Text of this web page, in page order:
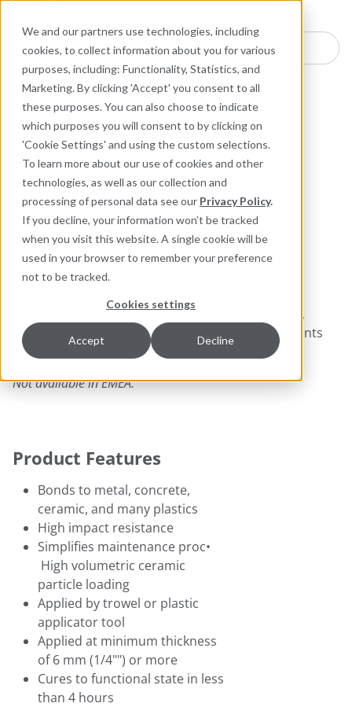
We and our partners use technologies, including
cookies, to collect information about you for various
purposes, including: Functionality, Statistics, and
Marketing. By clicking 'Accept' you consent to all
these purposes. You can also choose to indicate
which purposes you will consent to by clicking on
'Cookie Settings' and using the custom selections.
To learn more about our use of cookies and other
technologies, as well as our collection and
processing of personal data see our Privacy Policy.
If you decline, your information won’t be tracked
when you visit this website. A single cookie will be
used in your browser to remember your preference
not to be tracked.
Cookies settings
Accept Decline
Search here for products
ARC Industrial Coatings
Abrasion Resistant Composites for Metal
ARC I BX1 RC
Rapid-Curing, Trowel-Grade
Coating for Coarse Particle
Severe Sliding Wear with
Impact
A rapid-curing high impact-resistant, 100% solids,
epoxy/urethane hybrid with ceramic reinforcements
for severe wear regions and impact.
Not available in EMEA.
Product Features
Bonds to metal, concrete,
ceramic, and many plastics
High impact resistance
Simplifies maintenance proc•
High volumetric ceramic
particle loading
Applied by trowel or plastic
applicator tool
Applied at minimum thickness
of 6 mm (1/4"") or more
Cures to functional state in less
than 4 hours